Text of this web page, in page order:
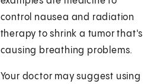
control nausea and radiation
therapy to shrink a tumor that's
causing breathing problems.
Your doctor may suggest using